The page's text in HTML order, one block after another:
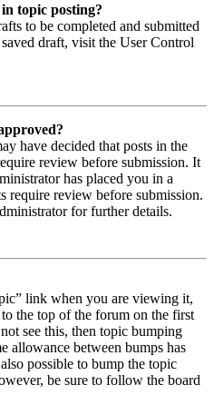
topic posting?
to be completed and submitted
draft, visit the User Control
have decided that posts in the
review before submission. It
has placed you in a
require review before submission.
for further details.
link when you are viewing it,
the top of the forum on the first
see this, then topic bumping
allowance between bumps has
possible to bump the topic
be sure to follow the board